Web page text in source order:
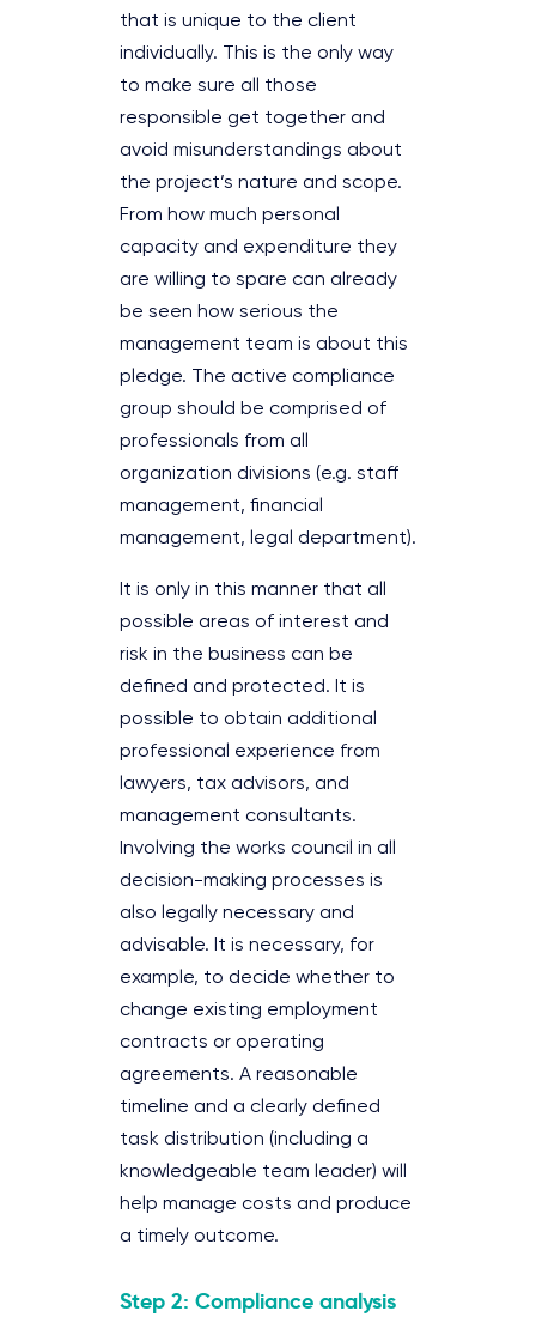
that is unique to the client
individually. This is the only way
to make sure all those
responsible get together and
avoid misunderstandings about
the project’s nature and scope.
From how much personal
capacity and expenditure they
are willing to spare can already
be seen how serious the
management team is about this
pledge. The active compliance
group should be comprised of
professionals from all
organization divisions (e.g. staff
management, financial
management, legal department).
It is only in this manner that all
possible areas of interest and
risk in the business can be
defined and protected. It is
possible to obtain additional
professional experience from
lawyers, tax advisors, and
management consultants.
Involving the works council in all
decision-making processes is
also legally necessary and
advisable. It is necessary, for
example, to decide whether to
change existing employment
contracts or operating
agreements. A reasonable
timeline and a clearly defined
task distribution (including a
knowledgeable team leader) will
help manage costs and produce
a timely outcome.
Step 2: Compliance analysis